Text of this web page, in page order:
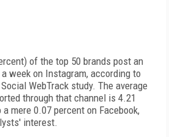
of the top 50 brands post an
week on Instagram, according to
WebTrack study. The average
through that channel is 4.21
mere 0.07 percent on Facebook,
interest.